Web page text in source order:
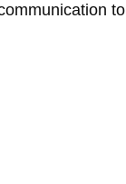
to